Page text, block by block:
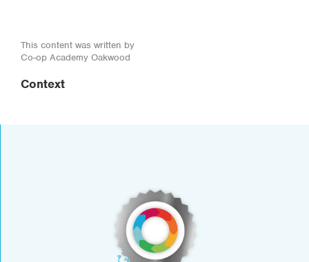
This content was written by
Co-op Academy Oakwood
Context